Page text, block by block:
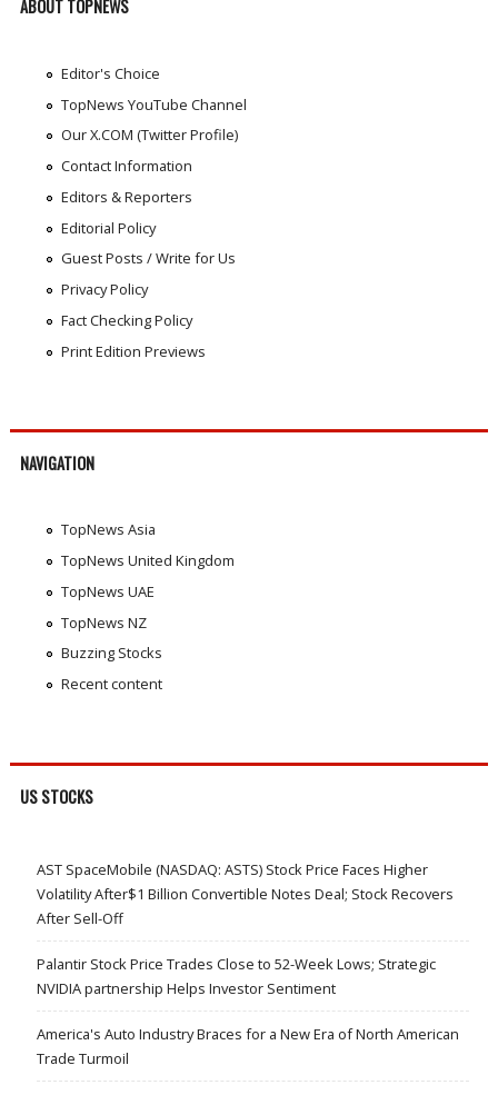
ABOUT TOPNEWS
Editor's Choice
TopNews YouTube Channel
Our X.COM (Twitter Profile)
Contact Information
Editors & Reporters
Editorial Policy
Guest Posts / Write for Us
Privacy Policy
Fact Checking Policy
Print Edition Previews
NAVIGATION
TopNews Asia
TopNews United Kingdom
TopNews UAE
TopNews NZ
Buzzing Stocks
Recent content
US STOCKS
AST SpaceMobile (NASDAQ: ASTS) Stock Price Faces Higher
Volatility After$1 Billion Convertible Notes Deal; Stock Recovers
After Sell-Off
Palantir Stock Price Trades Close to 52-Week Lows; Strategic
NVIDIA partnership Helps Investor Sentiment
America's Auto Industry Braces for a New Era of North American
Trade Turmoil